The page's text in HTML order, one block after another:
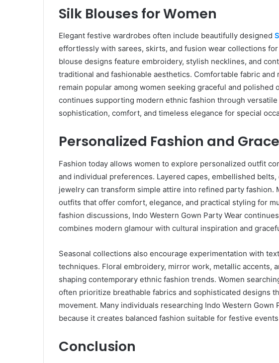
Silk Blouses for Women
Elegant festive wardrobes often include beautifully designed
effortlessly with sarees, skirts, and fusion wear collections
blouse designs feature embroidery, stylish necklines, and
traditional and fashionable aesthetics. Comfortable fabric
remain popular among women seeking graceful and polished
continues supporting modern ethnic fashion through
sophistication, comfort, and timeless elegance for special
Personalized Fashion and
Fashion today allows women to explore personalized outfit
and individual preferences. Layered capes, embellished
jewelry can transform simple attire into refined party fashion.
outfits that offer comfort, elegance, and practical styling for
fashion discussions, Indo Western Gown Party Wear
combines modern glamour with cultural inspiration and
Seasonal collections also encourage experimentation with
techniques. Floral embroidery, mirror work, metallic accents,
shaping contemporary ethnic fashion trends. Women
often prioritize breathable fabrics and sophisticated designs
movement. Many individuals researching Indo Western Gown
because it creates balanced fashion suitable for festive
Conclusion